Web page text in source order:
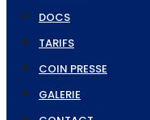
DOCS
TARIFS
COIN PRESSE
GALERIE